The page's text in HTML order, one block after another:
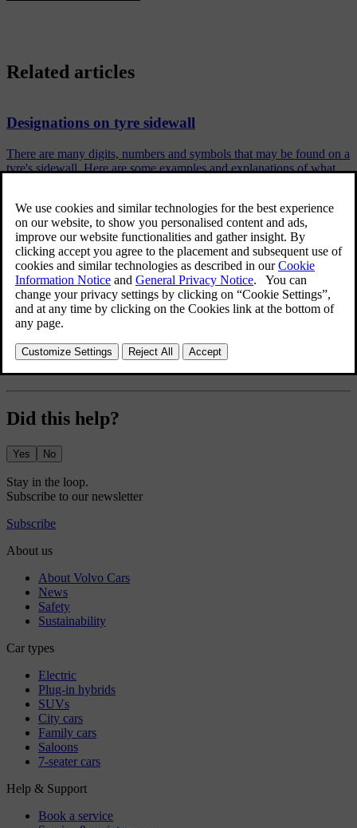
[1]
Approved only in combination with front and rear fender
extensions.
Related articles
Designations on tyre sidewall
There are many digits, numbers and symbols that may be found on a
tyre's sidewall. Here are some examples and explanations of what
Using snow chains
Using snow chains can help to improve traction in winter
conditions. However, there are some restrictions you have to keep in
mind.
Did this help?
Yes No